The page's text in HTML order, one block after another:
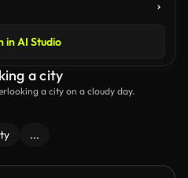
in AI Studio
a city
a city on a cloudy day.
...